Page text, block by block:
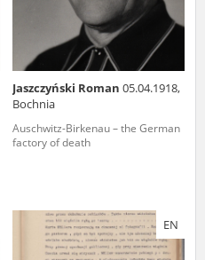
Jaszczyński Roman 05.04.1918,
Bochnia
Auschwitz-Birkenau – the German
factory of death
EN